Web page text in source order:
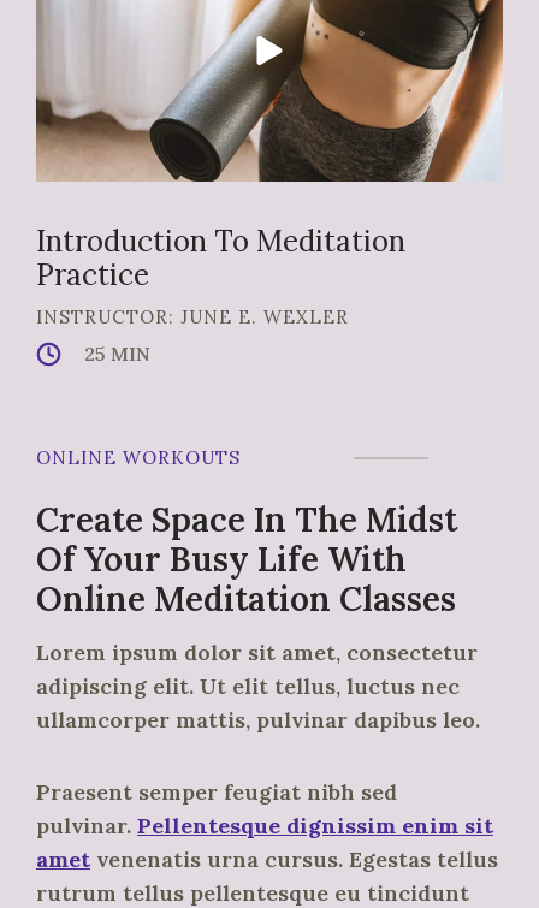
Introduction To Meditation
Practice
INSTRUCTOR: JUNE E. WEXLER
25 MIN
ONLINE WORKOUTS
Create Space In The Midst
Of Your Busy Life With
Online Meditation Classes
Lorem ipsum dolor sit amet, consectetur
adipiscing elit. Ut elit tellus, luctus nec
ullamcorper mattis, pulvinar dapibus leo.
Praesent semper feugiat nibh sed
pulvinar. Pellentesque dignissim enim sit
amet venenatis urna cursus. Egestas tellus
rutrum tellus pellentesque eu tincidunt